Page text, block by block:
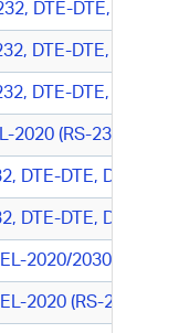
DTE-DTE, DB9M/
DTE-DTE, DB9
DTE-DTE, DB9
(RS-232, DTE-
DTE-DTE, DB9 M/
DTE-DTE, DB9 M/
2020/2030 to
2020 (RS-232,